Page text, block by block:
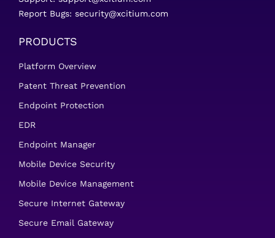
Report Bugs: security@xcitium.com
PRODUCTS
Platform Overview
Patent Threat Prevention
Endpoint Protection
EDR
Endpoint Manager
Mobile Device Security
Mobile Device Management
Secure Internet Gateway
Secure Email Gateway